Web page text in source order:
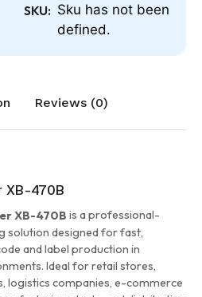
SKU: Sku has not been
defined.
Reviews (0)
XB-470B
XB-470B is a professional-
solution designed for fast,
and label production in
Ideal for retail stores,
logistics companies, e-commerce